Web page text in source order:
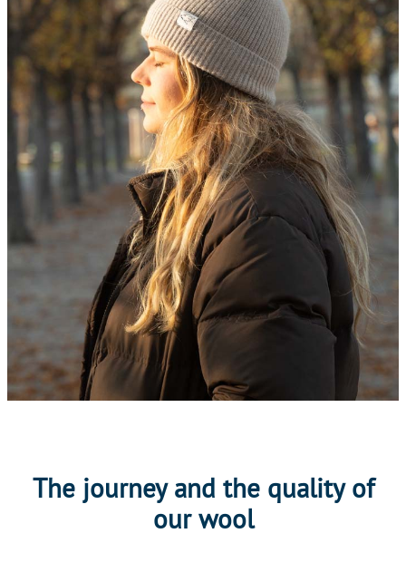
The journey and the quality of
our wool